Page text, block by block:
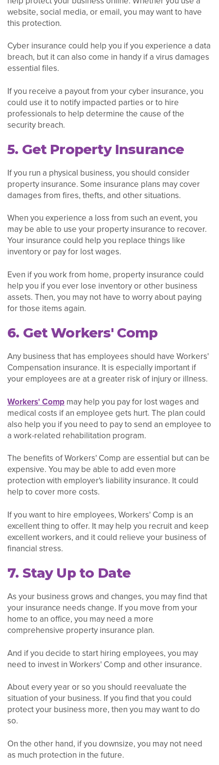
website, social media, or email, you may want to have
this protection.
Cyber insurance could help you if you experience a data
breach, but it can also come in handy if a virus damages
essential files.
If you receive a payout from your cyber insurance, you
could use it to notify impacted parties or to hire
professionals to help determine the cause of the
security breach.
5. Get Property Insurance
If you run a physical business, you should consider
property insurance. Some insurance plans may cover
damages from fires, thefts, and other situations.
When you experience a loss from such an event, you
may be able to use your property insurance to recover.
Your insurance could help you replace things like
inventory or pay for lost wages.
Even if you work from home, property insurance could
help you if you ever lose inventory or other business
assets. Then, you may not have to worry about paying
for those items again.
6. Get Workers' Comp
Any business that has employees should have Workers'
Compensation insurance. It is especially important if
your employees are at a greater risk of injury or illness.
Workers' Comp may help you pay for lost wages and
medical costs if an employee gets hurt. The plan could
also help you if you need to pay to send an employee to
a work-related rehabilitation program.
The benefits of Workers' Comp are essential but can be
expensive. You may be able to add even more
protection with employer's liability insurance. It could
help to cover more costs.
If you want to hire employees, Workers' Comp is an
excellent thing to offer. It may help you recruit and keep
excellent workers, and it could relieve your business of
financial stress.
7. Stay Up to Date
As your business grows and changes, you may find that
your insurance needs change. If you move from your
home to an office, you may need a more
comprehensive property insurance plan.
And if you decide to start hiring employees, you may
need to invest in Workers' Comp and other insurance.
About every year or so you should reevaluate the
situation of your business. If you find that you could
protect your business more, then you may want to do
so.
On the other hand, if you downsize, you may not need
as much protection in the future.